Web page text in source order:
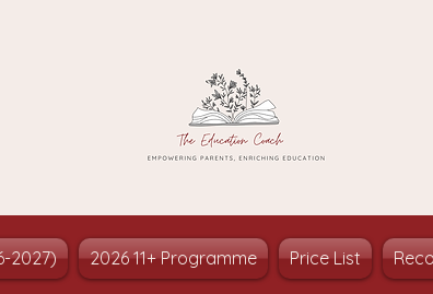
2027) 2026 11+ Programme Price List